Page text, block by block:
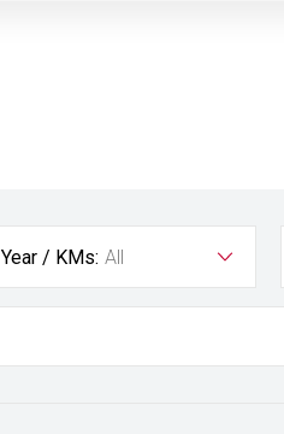
Year / KMs: All